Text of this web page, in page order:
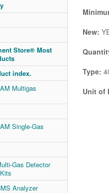
Store® Most
index.
Multigas
Single-Gas
Gas Detector
Analyzer
New:
Type:
Unit of